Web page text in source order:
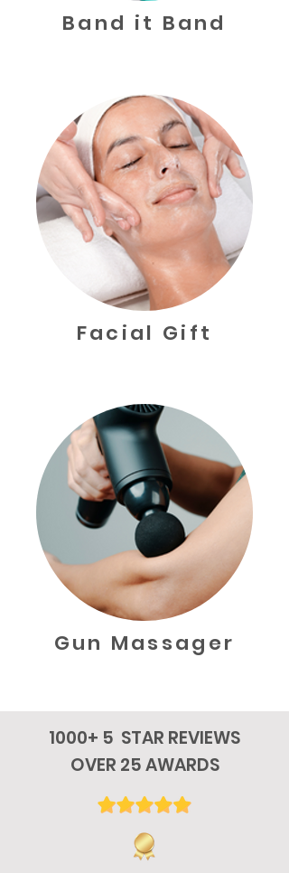
Band it Band
Facial Gift
Gun Massager
1000+ 5 STAR REVIEWS
OVER 25 AWARDS